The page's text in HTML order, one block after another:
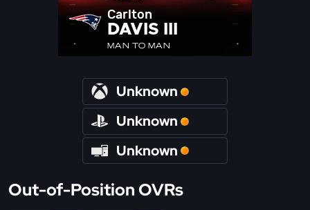
Carlton
DAVIS III
MAN TO MAN
Unknown
Unknown
Unknown
Out-of-Position OVRs